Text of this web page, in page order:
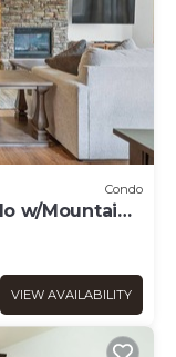
Condo
w/Mountain
VIEW AVAILABILITY